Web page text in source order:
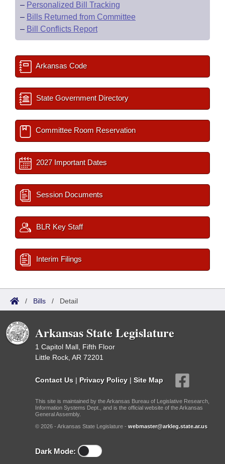
– Personalized Bill Tracking
– Bills Returned from Committee
– Bill Conflicts Report
Arkansas Code
State Government Directory
Committee Room Reservation
2027 Important Dates
Session Documents
BLR Key Staff
Interim Filings
/ Bills / Detail
Arkansas State Legislature
1 Capitol Mall, Fifth Floor
Little Rock, AR 72201
Contact Us | Privacy Policy | Site Map
This site is maintained by the Arkansas Bureau of Legislative Research,
Information Systems Dept., and is the official website of the Arkansas
General Assembly.
© 2026 - Arkansas State Legislature - webmaster@arkleg.state.ar.us
Dark Mode: